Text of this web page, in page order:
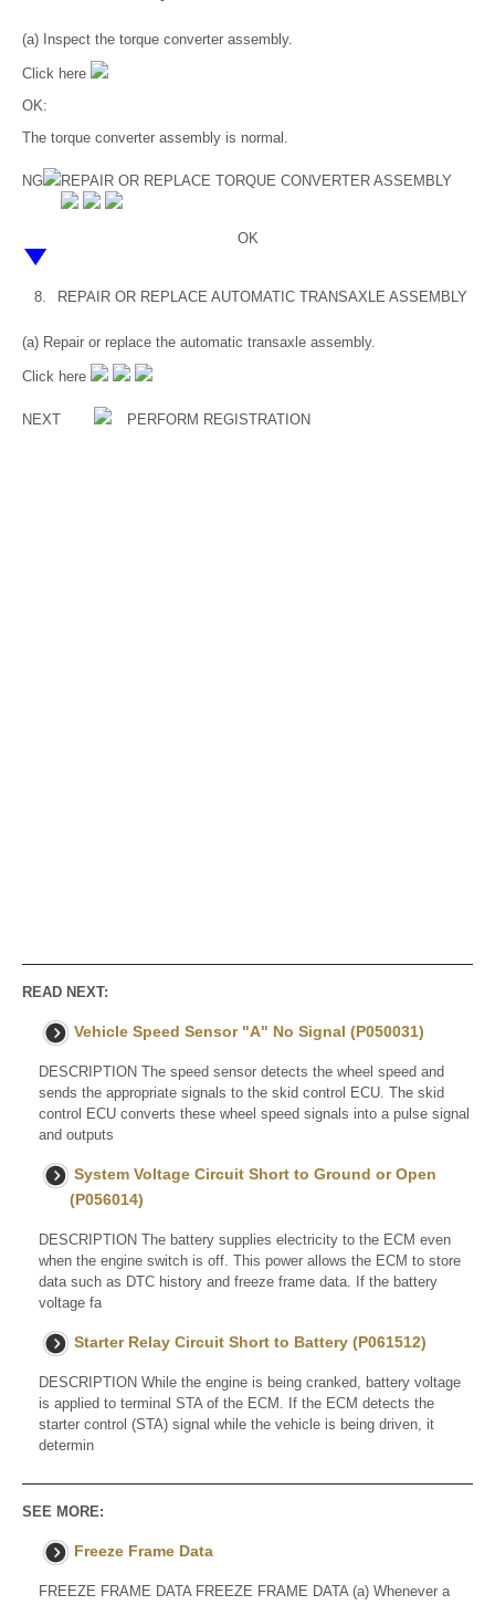
(a) Inspect the torque converter assembly.
Click here
OK:
The torque converter assembly is normal.
NG REPAIR OR REPLACE TORQUE CONVERTER ASSEMBLY
OK
8. REPAIR OR REPLACE AUTOMATIC TRANSAXLE ASSEMBLY
(a) Repair or replace the automatic transaxle assembly.
Click here
NEXT PERFORM REGISTRATION
READ NEXT:
Vehicle Speed Sensor "A" No Signal (P050031)
DESCRIPTION The speed sensor detects the wheel speed and
sends the appropriate signals to the skid control ECU. The skid
control ECU converts these wheel speed signals into a pulse signal
and outputs
System Voltage Circuit Short to Ground or Open
(P056014)
DESCRIPTION The battery supplies electricity to the ECM even
when the engine switch is off. This power allows the ECM to store
data such as DTC history and freeze frame data. If the battery
voltage fa
Starter Relay Circuit Short to Battery (P061512)
DESCRIPTION While the engine is being cranked, battery voltage
is applied to terminal STA of the ECM. If the ECM detects the
starter control (STA) signal while the vehicle is being driven, it
determin
SEE MORE:
Freeze Frame Data
FREEZE FRAME DATA FREEZE FRAME DATA (a) Whenever a